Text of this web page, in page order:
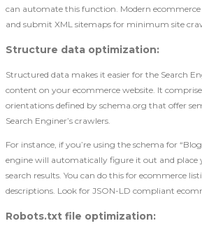
can automate this function. Modern
and submit XML sitemaps for minimum site
Structure data optimization:
Structured data makes it easier for the Search
content on your ecommerce website. It
orientations defined by schema.org that offer
Search Enginer’s crawlers.
For instance, if you’re using the schema for
engine will automatically figure it out and place
search results. You can do this for ecommerce
descriptions. Look for JSON-LD compliant
Robots.txt file optimization: